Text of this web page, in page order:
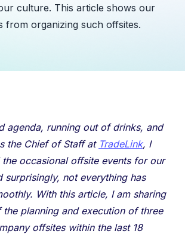
culture. This article shows our
from organizing such offsites.
agenda, running out of drinks, and
the Chief of Staff at TradeLink, I
occasional offsite events for our
surprisingly, not everything has
With this article, I am sharing
planning and execution of three
offsites within the last 18